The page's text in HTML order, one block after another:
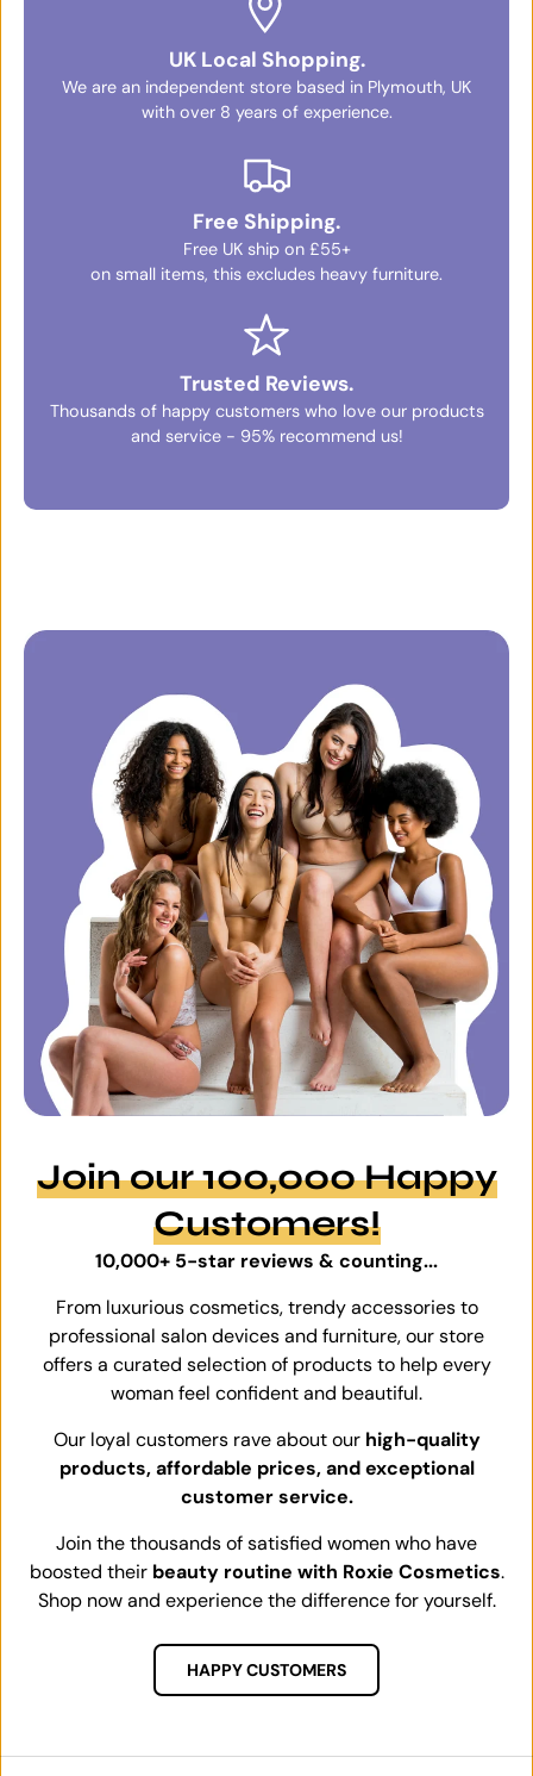
UK Local Shopping.
We are an independent store based in Plymouth, UK
with over 8 years of experience.
Free Shipping.
Free UK ship on £55+
on small items, this excludes heavy furniture.
Trusted Reviews.
Thousands of happy customers who love our products
and service - 95% recommend us!
Join our 100,000 Happy
Customers!
10,000+ 5-star reviews & counting...
From luxurious cosmetics, trendy accessories to
professional salon devices and furniture, our store
offers a curated selection of products to help every
woman feel confident and beautiful.
Our loyal customers rave about our high-quality
products, affordable prices, and exceptional
customer service.
Join the thousands of satisfied women who have
boosted their beauty routine with Roxie Cosmetics.
Shop now and experience the difference for yourself.
HAPPY CUSTOMERS